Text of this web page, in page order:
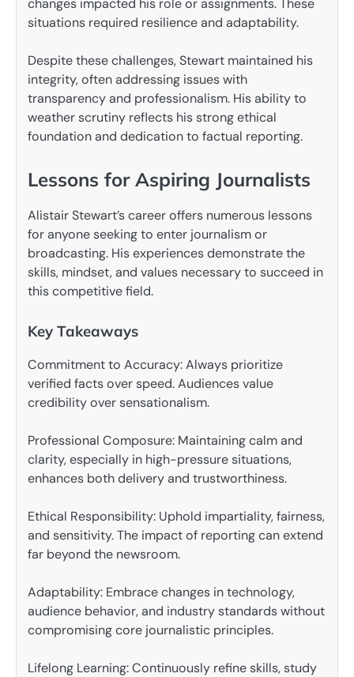
changes impacted his role or assignments. These
situations required resilience and adaptability.
Despite these challenges, Stewart maintained his
integrity, often addressing issues with
transparency and professionalism. His ability to
weather scrutiny reflects his strong ethical
foundation and dedication to factual reporting.
Lessons for Aspiring Journalists
Alistair Stewart’s career offers numerous lessons
for anyone seeking to enter journalism or
broadcasting. His experiences demonstrate the
skills, mindset, and values necessary to succeed in
this competitive field.
Key Takeaways
Commitment to Accuracy: Always prioritize
verified facts over speed. Audiences value
credibility over sensationalism.
Professional Composure: Maintaining calm and
clarity, especially in high-pressure situations,
enhances both delivery and trustworthiness.
Ethical Responsibility: Uphold impartiality, fairness,
and sensitivity. The impact of reporting can extend
far beyond the newsroom.
Adaptability: Embrace changes in technology,
audience behavior, and industry standards without
compromising core journalistic principles.
Lifelong Learning: Continuously refine skills, study